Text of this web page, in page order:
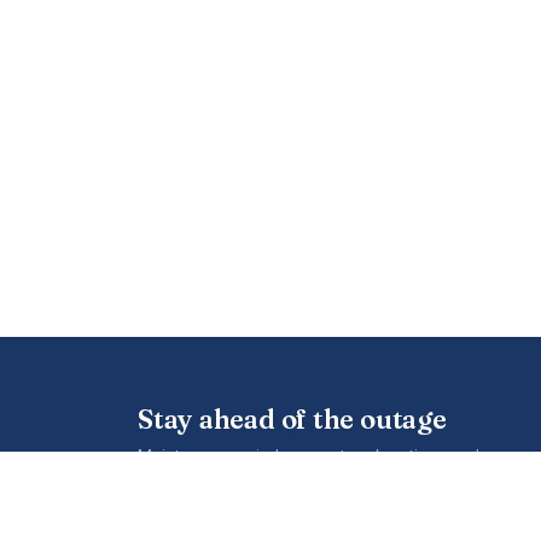
Stay ahead of the outage
Maintenance windows, network notices and new